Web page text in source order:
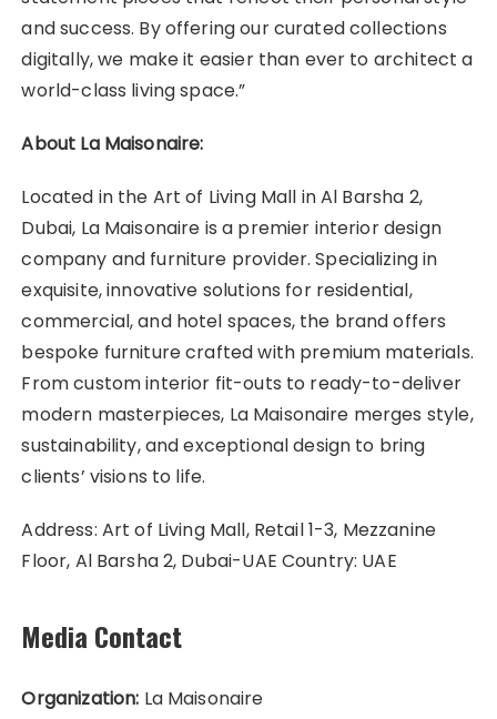
and success. By offering our curated collections
digitally, we make it easier than ever to architect a
world-class living space.”
About La Maisonaire:
Located in the Art of Living Mall in Al Barsha 2,
Dubai, La Maisonaire is a premier interior design
company and furniture provider. Specializing in
exquisite, innovative solutions for residential,
commercial, and hotel spaces, the brand offers
bespoke furniture crafted with premium materials.
From custom interior fit-outs to ready-to-deliver
modern masterpieces, La Maisonaire merges style,
sustainability, and exceptional design to bring
clients’ visions to life.
Address: Art of Living Mall, Retail 1-3, Mezzanine
Floor, Al Barsha 2, Dubai-UAE Country: UAE
Media Contact
Organization: La Maisonaire